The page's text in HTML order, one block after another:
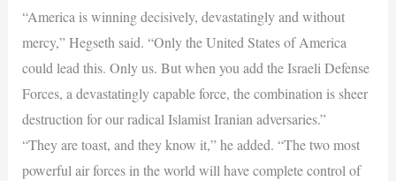
“America is winning decisively, devastatingly and without
mercy,” Hegseth said. “Only the United States of America
could lead this. Only us. But when you add the Israeli Defense
Forces, a devastatingly capable force, the combination is sheer
destruction for our radical Islamist Iranian adversaries.”
“They are toast, and they know it,” he added. “The two most
powerful air forces in the world will have complete control of